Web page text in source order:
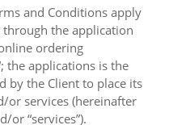
and Conditions apply
the application
ordering
the applications is the
by the Client to place its
or services (hereinafter
or “services”).